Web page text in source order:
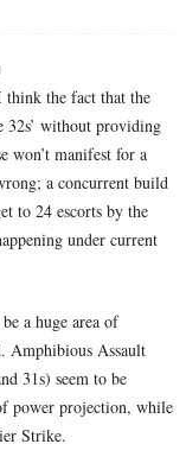
the fact that the
32s’ without providing
won’t manifest for a
a concurrent build
to 24 escorts by the
under current
a huge area of
Amphibious Assault
31s) seem to be
power projection, while
Strike.